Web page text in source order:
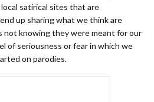
satirical sites that are
up sharing what we think are
not knowing they were meant for our
of seriousness or fear in which we
on parodies.